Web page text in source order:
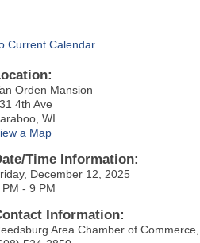
Current Calendar
Orden Mansion
4th Ave
WI
a Map
Time Information:
December 12, 2025
PM - 9 PM
Information:
Area Chamber of